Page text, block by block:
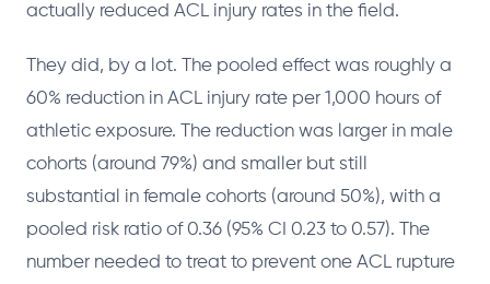
actually reduced ACL injury rates in the field.
They did, by a lot. The pooled effect was roughly a
60% reduction in ACL injury rate per 1,000 hours of
athletic exposure. The reduction was larger in male
cohorts (around 79%) and smaller but still
substantial in female cohorts (around 50%), with a
pooled risk ratio of 0.36 (95% CI 0.23 to 0.57). The
number needed to treat to prevent one ACL rupture